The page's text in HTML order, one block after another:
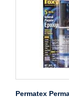
Username/
Password*
Permatex